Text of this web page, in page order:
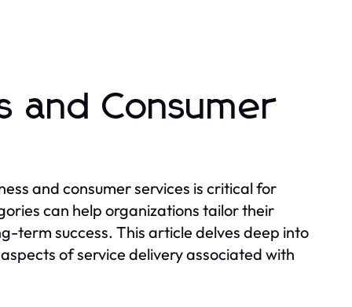
and Consumer
and consumer services is critical for
can help organizations tailor their
term success. This article delves deep into
of service delivery associated with